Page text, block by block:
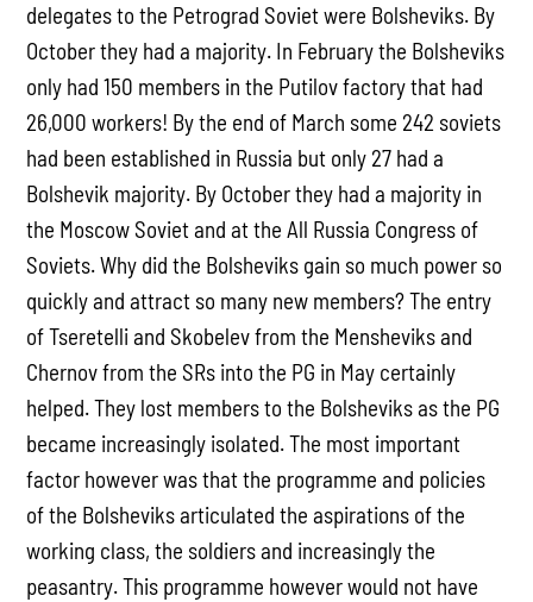
delegates to the Petrograd Soviet were Bolsheviks. By
October they had a majority. In February the Bolsheviks
only had 150 members in the Putilov factory that had
26,000 workers! By the end of March some 242 soviets
had been established in Russia but only 27 had a
Bolshevik majority. By October they had a majority in
the Moscow Soviet and at the All Russia Congress of
Soviets. Why did the Bolsheviks gain so much power so
quickly and attract so many new members? The entry
of Tseretelli and Skobelev from the Mensheviks and
Chernov from the SRs into the PG in May certainly
helped. They lost members to the Bolsheviks as the PG
became increasingly isolated. The most important
factor however was that the programme and policies
of the Bolsheviks articulated the aspirations of the
working class, the soldiers and increasingly the
peasantry. This programme however would not have